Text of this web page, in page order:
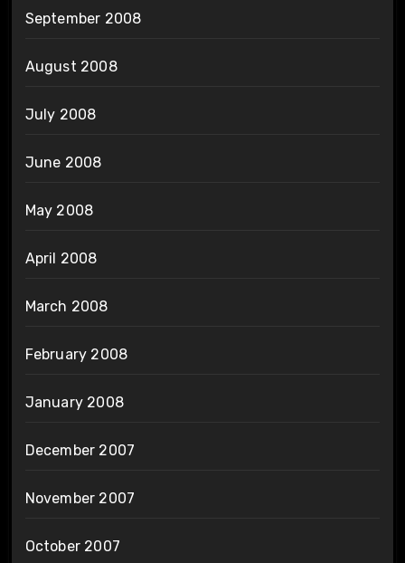
September 2008
August 2008
July 2008
June 2008
May 2008
April 2008
March 2008
February 2008
January 2008
December 2007
November 2007
October 2007